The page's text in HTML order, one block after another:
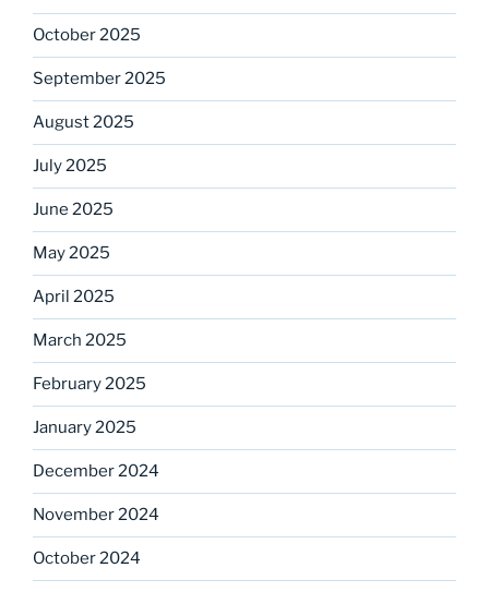
October 2025
September 2025
August 2025
July 2025
June 2025
May 2025
April 2025
March 2025
February 2025
January 2025
December 2024
November 2024
October 2024